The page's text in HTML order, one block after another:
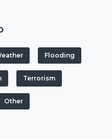
Flooding
Terrorism
Other